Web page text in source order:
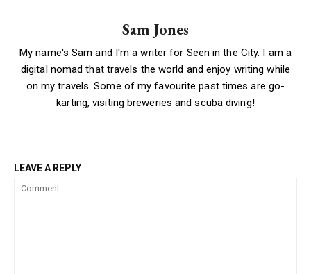
Sam Jones
My name's Sam and I'm a writer for Seen in the City. I am a
digital nomad that travels the world and enjoy writing while
on my travels. Some of my favourite past times are go-
karting, visiting breweries and scuba diving!
LEAVE A REPLY